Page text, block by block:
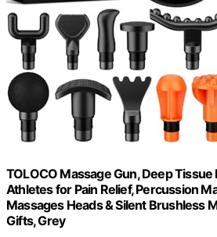
TOLOCO Massage Gun, Deep
Athletes for Pain Relief, Percussion
Massages Heads & Silent Brushless
Gifts, Grey